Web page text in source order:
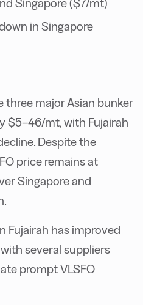
Singapore ($7/mt)
in Singapore
three major Asian bunker
$5–46/mt, with Fujairah
Despite the
price remains at
Singapore and
Fujairah has improved
several suppliers
prompt VLSFO